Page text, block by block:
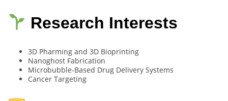
Research Interests
3D Pharming and 3D Bioprinting
Nanoghost Fabrication
Microbubble-Based Drug Delivery Systems
Cancer Targeting